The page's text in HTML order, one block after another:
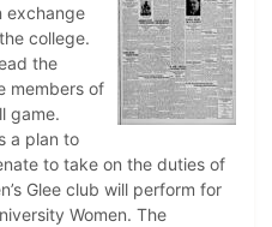
exchange
college.
the
members of
game.
a plan to
to take on the duties of
Glee club will perform for
Women. The